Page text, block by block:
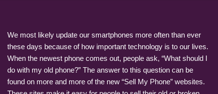
We most likely update our smartphones more often than ever
these days because of how important technology is to our lives.
When the newest phone comes out, people ask, “What should I
do with my old phone?” The answer to this question can be
found on more and more of the new “Sell My Phone” websites.